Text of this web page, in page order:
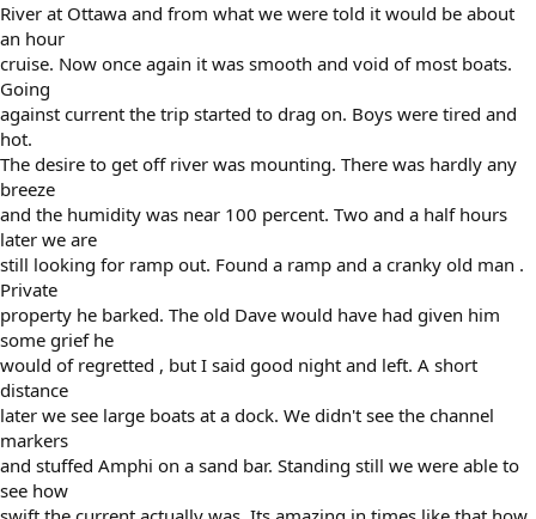
River at Ottawa and from what we were told it would be about
an hour
cruise. Now once again it was smooth and void of most boats.
Going
against current the trip started to drag on. Boys were tired and
hot.
The desire to get off river was mounting. There was hardly any
breeze
and the humidity was near 100 percent. Two and a half hours
later we are
still looking for ramp out. Found a ramp and a cranky old man .
Private
property he barked. The old Dave would have had given him
some grief he
would of regretted , but I said good night and left. A short
distance
later we see large boats at a dock. We didn't see the channel
markers
and stuffed Amphi on a sand bar. Standing still we were able to
see how